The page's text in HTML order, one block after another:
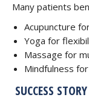
Many patients
Acupuncture
Yoga for
Massage for
Mindfulness
SUCCESS STORY